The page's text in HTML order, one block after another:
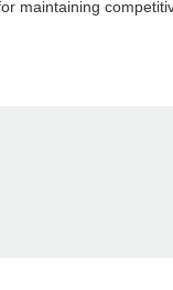
maintaining